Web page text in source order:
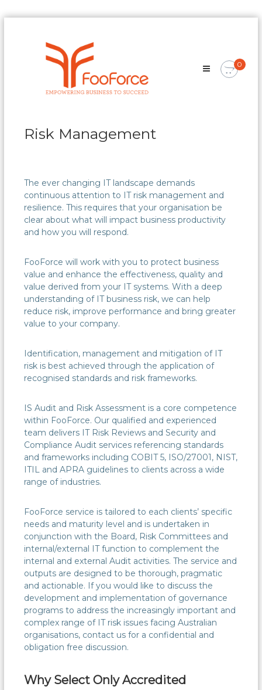
Empowering
Business
0
Risk Management
The ever changing IT landscape demands
continuous attention to IT risk management and
resilience. This requires that your organisation be
clear about what will impact business productivity
and how you will respond.
FooForce will work with you to protect business
value and enhance the effectiveness, quality and
value derived from your IT systems. With a deep
understanding of IT business risk, we can help
reduce risk, improve performance and bring greater
value to your company.
Identification, management and mitigation of IT
risk is best achieved through the application of
recognised standards and risk frameworks.
IS Audit and Risk Assessment is a core competence
within FooForce. Our qualified and experienced
team delivers IT Risk Reviews and Security and
Compliance Audit services referencing standards
and frameworks including COBIT 5, ISO/27001, NIST,
ITIL and APRA guidelines to clients across a wide
range of industries.
FooForce service is tailored to each clients’ specific
needs and maturity level and is undertaken in
conjunction with the Board, Risk Committees and
internal/external IT function to complement the
internal and external Audit activities. The service and
outputs are designed to be thorough, pragmatic
and actionable. If you would like to discuss the
development and implementation of governance
programs to address the increasingly important and
complex range of IT risk issues facing Australian
organisations, contact us for a confidential and
obligation free discussion.
Why Select Only Accredited